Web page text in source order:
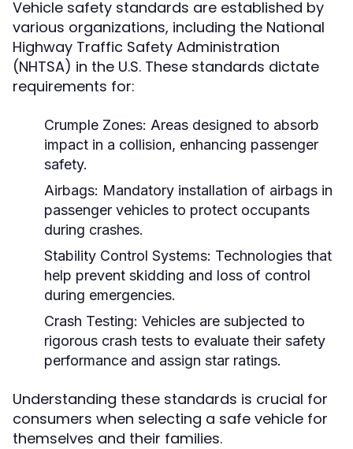
Vehicle safety standards are established by
various organizations, including the National
Highway Traffic Safety Administration
(NHTSA) in the U.S. These standards dictate
requirements for:
Crumple Zones: Areas designed to absorb
impact in a collision, enhancing passenger
safety.
Airbags: Mandatory installation of airbags in
passenger vehicles to protect occupants
during crashes.
Stability Control Systems: Technologies that
help prevent skidding and loss of control
during emergencies.
Crash Testing: Vehicles are subjected to
rigorous crash tests to evaluate their safety
performance and assign star ratings.
Understanding these standards is crucial for
consumers when selecting a safe vehicle for
themselves and their families.